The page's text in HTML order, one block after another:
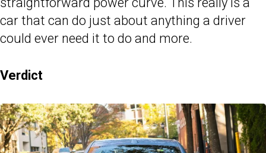
car that can do just about anything a driver
could ever need it to do and more.
Verdict